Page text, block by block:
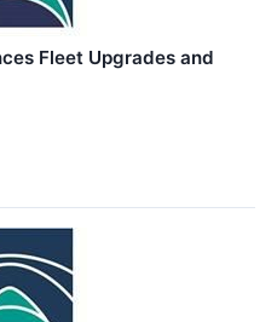
Fleet Upgrades and